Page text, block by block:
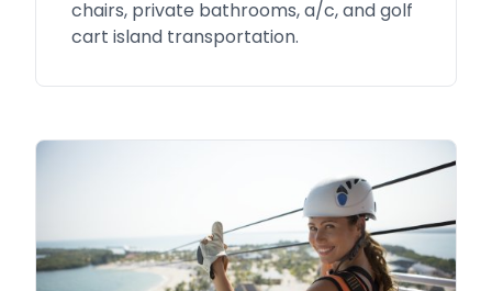
chairs, private bathrooms, a/c, and golf
cart island transportation.